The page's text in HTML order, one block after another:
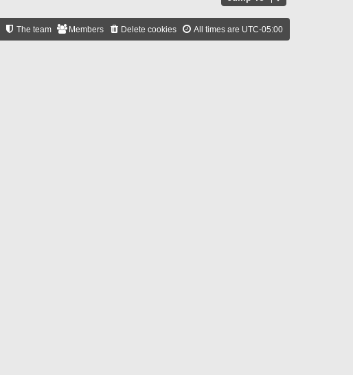
All times are UTC-05:00
Delete cookies
Members
The team